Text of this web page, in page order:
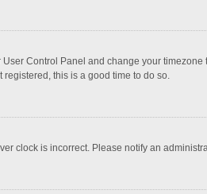
Control Panel and change your
this is a good time to do so.
clock is incorrect. Please notify an